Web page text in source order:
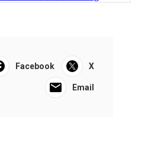
Facebook X
Email